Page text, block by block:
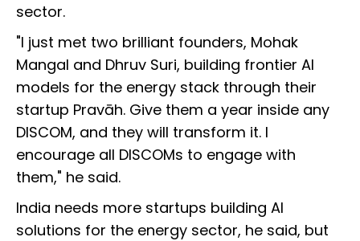
sector.
"I just met two brilliant founders, Mohak
Mangal and Dhruv Suri, building frontier AI
models for the energy stack through their
startup Pravāh. Give them a year inside any
DISCOM, and they will transform it. I
encourage all DISCOMs to engage with
them," he said.
India needs more startups building AI
solutions for the energy sector, he said, but